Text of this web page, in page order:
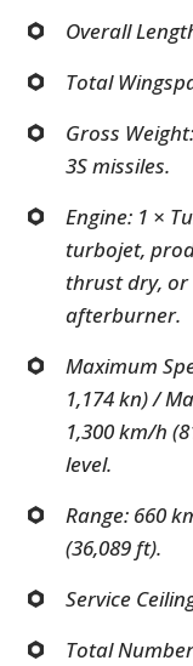
Overall
Total
Gross
3S missiles.
Engine: 1 ×
turbojet,
thrust dry, or
afterburner.
Maximum
1,174 kn) /
1,300 km/h
level.
Range: 660
(36,089 ft).
Service
Total